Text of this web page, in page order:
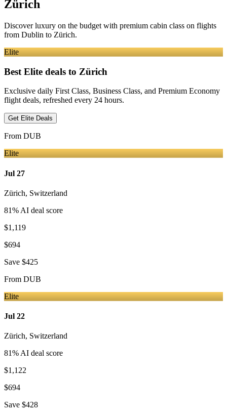
Zürich
Discover luxury on the budget with premium cabin class on flights
from Dublin to Zürich.
Elite
Best Elite deals to Zürich
Exclusive daily First Class, Business Class, and Premium Economy
flight deals, refreshed every 24 hours.
Get Elite Deals
From DUB
Elite
Jul 27
Zürich, Switzerland
81% AI deal score
$1,119
$694
Save $425
From DUB
Elite
Jul 22
Zürich, Switzerland
81% AI deal score
$1,122
$694
Save $428